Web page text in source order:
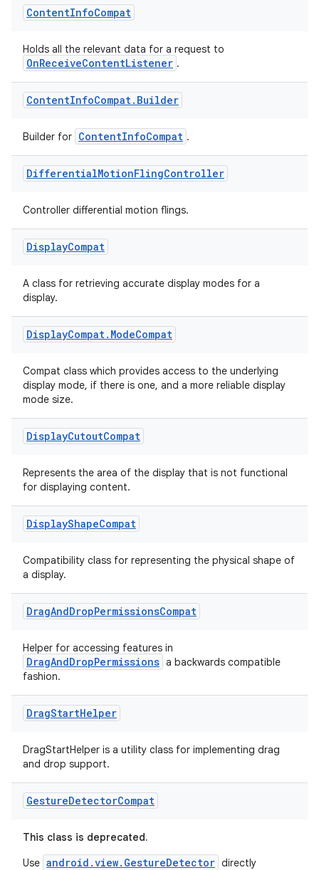
ContentInfoCompat
Holds all the relevant data for a request to
OnReceiveContentListener .
ContentInfoCompat. Builder
Builder for ContentInfoCompat .
DifferentialMotionFlingController
Controller differential motion flings.
DisplayCompat
A class for retrieving accurate display modes for a
display.
DisplayCompat. ModeCompat
Compat class which provides access to the underlying
display mode, if there is one, and a more reliable display
mode size.
DisplayCutoutCompat
Represents the area of the display that is not functional
for displaying content.
DisplayShapeCompat
Compatibility class for representing the physical shape of
a display.
DragAndDropPermissionsCompat
Helper for accessing features in
DragAndDropPermissions a backwards compatible
fashion.
DragStartHelper
DragStartHelper is a utility class for implementing drag
and drop support.
GestureDetectorCompat
This class is deprecated.
Use android.view.GestureDetector directly